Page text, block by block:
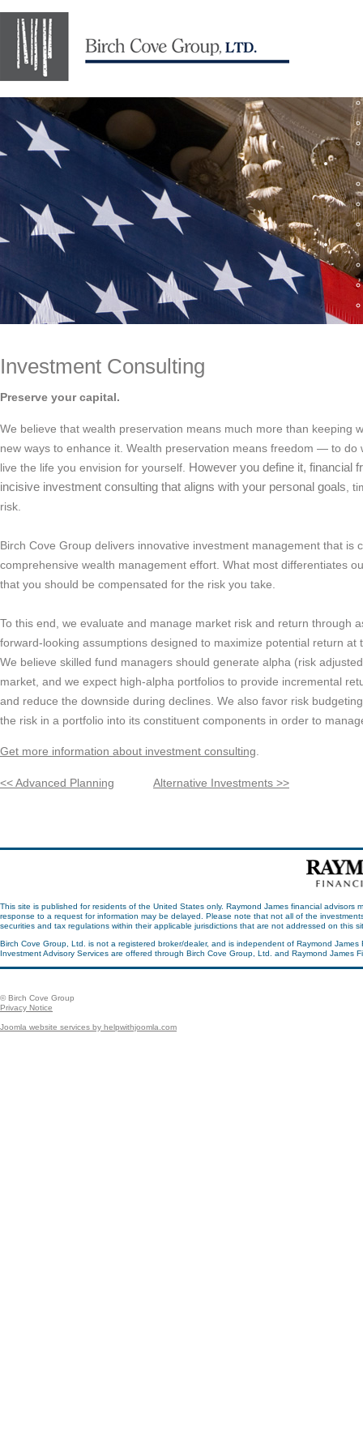
Investment Consulting
Preserve your capital.
We believe that wealth preservation means much more than keeping
new ways to enhance it. Wealth preservation means freedom — to do
live the life you envision for yourself.
However you define it, financial
incisive investment consulting that aligns with your personal goals ,
risk.
Birch Cove Group delivers innovative investment management that is
comprehensive wealth management effort. What most differentiates
that you should be compensated for the risk you take.
To this end, we evaluate and manage market risk and return through
forward-looking assumptions designed to maximize potential return at
We believe skilled fund managers should generate alpha (risk
market, and we expect high-alpha portfolios to provide incremental
and reduce the downside during declines. We also favor risk
the risk in a portfolio into its constituent components in order to
Get more information about investment consulting
<< Advanced Planning Alternative Investments >>
This site is published for residents of the United States only. Raymond James financial
response to a request for information may be delayed. Please note that not all of the
securities and tax regulations within their applicable jurisdictions that are not addressed on this
Birch Cove Group, Ltd. is not a registered broker/dealer, and is independent of Raymond
Investment Advisory Services are offered through Birch Cove Group, Ltd. and Raymond James
© Birch Cove Group
Privacy Notice
Joomla website services by helpwithjoomla.com